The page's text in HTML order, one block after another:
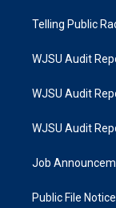
Telling Public
WJSU Audit
WJSU Audit
WJSU Audit
Job
Public File Notice